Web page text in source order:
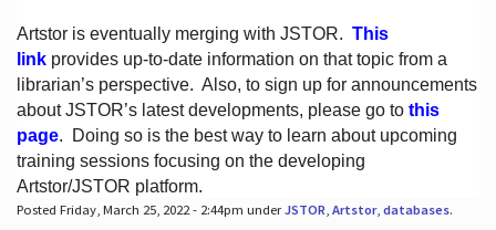
Services
About
Hours
Artstor is eventually merging with JSTOR. This
linkprovides up-to-date information on that topic from a
librarian’s perspective. Also, to sign up for announcements
about JSTOR’s latest developments, please go to this
page. Doing so is the best way to learn about upcoming
training sessions focusing on the developing
Artstor/JSTOR platform.
Posted Friday, March 25, 2022 - 2:44pm underJSTOR Artstor, databases.